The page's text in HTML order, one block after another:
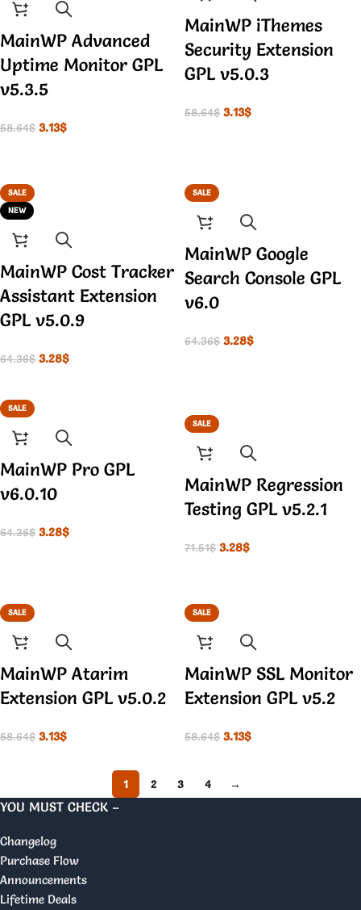
MainWP Advanced
Uptime Monitor GPL
v5.3.5
58.64$ 3.13$
MainWP iThemes
Security Extension
GPL v5.0.3
58.64$ 3.13$
SALE
NEW
MainWP Cost Tracker
Assistant Extension
GPL v5.0.9
64.36$ 3.28$
SALE
MainWP Google
Search Console GPL
v6.0
64.36$ 3.28$
SALE
MainWP Pro GPL
v6.0.10
64.36$ 3.28$
SALE
MainWP Regression
Testing GPL v5.2.1
71.51$ 3.28$
SALE
MainWP Atarim
Extension GPL v5.0.2
58.64$ 3.13$
SALE
MainWP SSL Monitor
Extension GPL v5.2
58.64$ 3.13$
1 2 3 4 →
YOU MUST CHECK –
Changelog
Purchase Flow
Announcements
Lifetime Deals